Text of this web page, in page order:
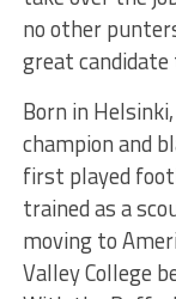
no other
great
Born in
champion and
first played
trained as a
moving to
Valley College